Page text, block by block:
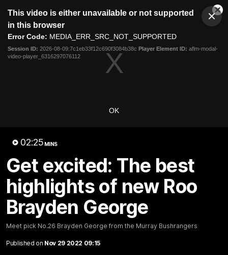
modal
This video is either unavailable or not supported
in this browser
Error Code: MEDIA_ERR_SRC_NOT_SUPPORTED
Session ID: 2026-08-09:7c1eb33f12c690f3084b38c Player Element ID: aflm-modal-
video-player_6316297076112
OK
02:25 MINS
Get excited: The best
highlights of new Roo
Brayden George
Meet pick No.26 Brayden George from the Murray Bushrangers
Published on Nov 29 2022 09:15
Club
Menu
Logo
Videos
Latest Videos